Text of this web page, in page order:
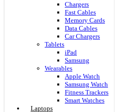
Chargers
Fast Cables
Memory Cards
Data Cables
Car Chargers
Tablets
iPad
Samsung
Wearables
Apple Watch
Samsung Watch
Fitness Trackers
Smart Watches
Laptops